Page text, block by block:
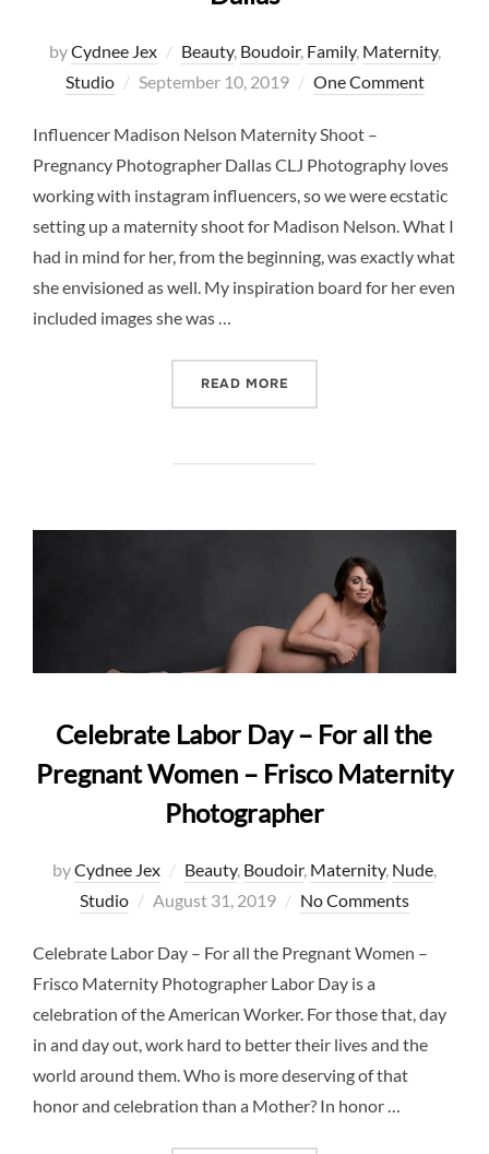
byCydnee Jex Beauty, Boudoir, Family, Maternity,
Studio
Posted
September 10, 2019 One Comment
Influencer Madison Nelson Maternity Shoot –
Pregnancy Photographer Dallas CLJ Photography loves
working with instagram influencers, so we were ecstatic
setting up a maternity shoot for Madison Nelson. What I
had in mind for her, from the beginning, was exactly what
she envisioned as well. My inspiration board for her even
included images she was …
READ MORE
Celebrate Labor Day – For all the
Pregnant Women – Frisco Maternity
Photographer
byCydnee Jex Beauty, Boudoir, Maternity, Nude,
Studio
Posted
August 31, 2019 No Comments
Celebrate Labor Day – For all the Pregnant Women –
Frisco Maternity Photographer Labor Day is a
celebration of the American Worker. For those that, day
in and day out, work hard to better their lives and the
world around them. Who is more deserving of that
honor and celebration than a Mother? In honor …